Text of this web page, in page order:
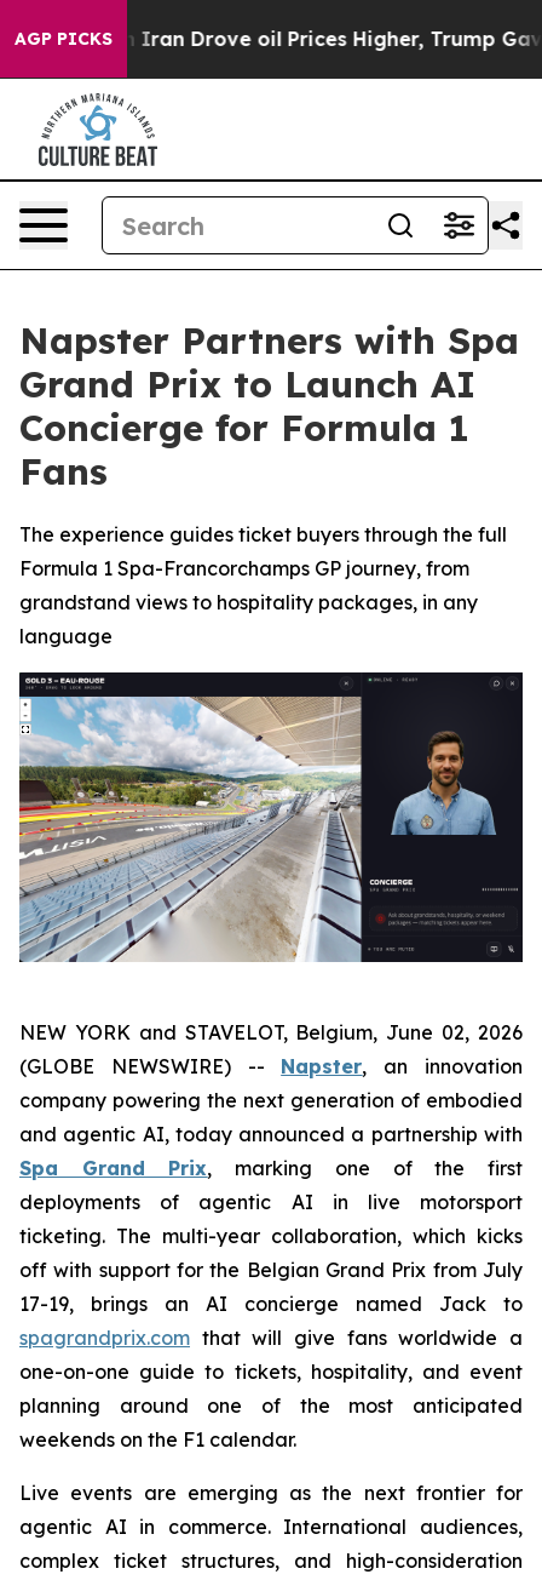
AGP PICKS
Iran Drove oil Prices Higher, Trump Gave
Napster Partners with Spa
Grand Prix to Launch AI
Concierge for Formula 1
Fans
The experience guides ticket buyers through the full
Formula 1 Spa-Francorchamps GP journey, from
grandstand views to hospitality packages, in any
language
NEW YORK and STAVELOT, Belgium, June 02, 2026
(GLOBE NEWSWIRE) -- Napster, an innovation
company powering the next generation of embodied
and agentic AI, today announced a partnership with
Spa Grand Prix, marking one of the first
deployments of agentic AI in live motorsport
ticketing. The multi-year collaboration, which kicks
off with support for the Belgian Grand Prix from July
17-19, brings an AI concierge named Jack to
spagrandprix.com that will give fans worldwide a
one-on-one guide to tickets, hospitality, and event
planning around one of the most anticipated
weekends on the F1 calendar.
Live events are emerging as the next frontier for
agentic AI in commerce. International audiences,
complex ticket structures, and high-consideration